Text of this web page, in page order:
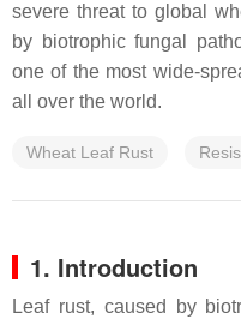
severe threat to global
by biotrophic fungal
one of the most wide-
all over the world.
Wheat Leaf Rust
1. Introduction
Leaf rust, caused by